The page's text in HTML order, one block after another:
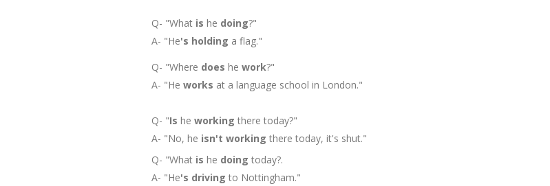
Q- "What is he doing?"
A- "He's holding a flag."
Q- "Where does he work?"
A- "He works at a language school in London."
Q- "Is he working there today?"
A- "No, he isn't working there today, it's shut."
Q- "What is he doing today?.
A- "He's driving to Nottingham."